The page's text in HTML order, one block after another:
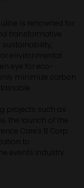
is renowned for
transformative
environmental
eye for eco-
minimize carbon
projects such as
the launch of the
Care's B Corp
to
events industry